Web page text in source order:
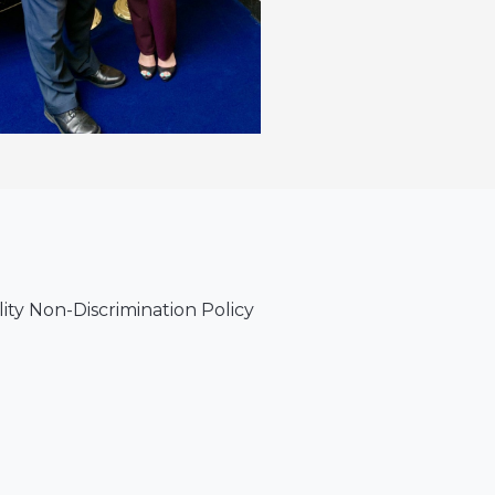
Non-Discrimination Policy